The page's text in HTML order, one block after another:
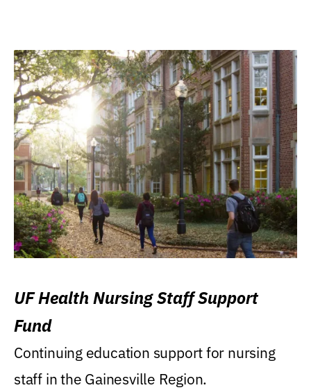
UF Health Nursing Staff Support
Fund
Continuing education support for nursing
staff in the Gainesville Region.